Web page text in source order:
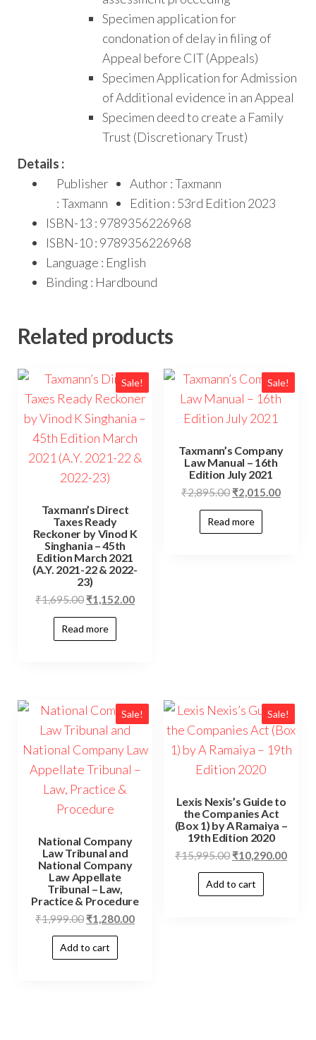
Specimen application for
condonation of delay in filing of
Appeal before CIT (Appeals)
Specimen Application for Admission
of Additional evidence in an Appeal
Specimen deed to create a Family
Trust (Discretionary Trust)
Details :
Publisher
: Taxmann
Author : Taxmann
Edition : 53rd Edition 2023
ISBN-13 : 9789356226968
ISBN-10 : 9789356226968
Language : English
Binding : Hardbound
Related products
Sale!
Taxmann’s Direct
Taxes Ready
Reckoner by Vinod K
Singhania – 45th
Edition March 2021
(A.Y. 2021-22 & 2022-
23)
₹1,695.00 ₹1,152.00
Read more
Sale!
Taxmann’s Company
Law Manual – 16th
Edition July 2021
₹2,895.00 ₹2,015.00
Read more
Sale!
National Company
Law Tribunal and
National Company
Law Appellate
Tribunal – Law,
Practice & Procedure
₹1,999.00 ₹1,280.00
Add to cart
Sale!
Lexis Nexis’s Guide to
the Companies Act
(Box 1) by A Ramaiya –
19th Edition 2020
₹15,995.00 ₹10,290.00
Add to cart